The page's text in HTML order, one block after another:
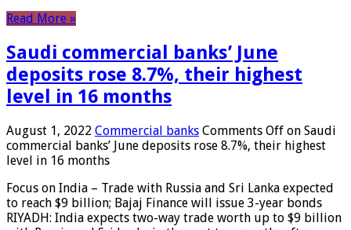
Read More »
Saudi commercial banks’ June
deposits rose 8.7%, their highest
level in 16 months
August 1, 2022 Commercial banks Comments Off on Saudi
commercial banks’ June deposits rose 8.7%, their highest
level in 16 months
Focus on India – Trade with Russia and Sri Lanka expected
to reach $9 billion; Bajaj Finance will issue 3-year bonds
RIYADH: India expects two-way trade worth up to $9 billion